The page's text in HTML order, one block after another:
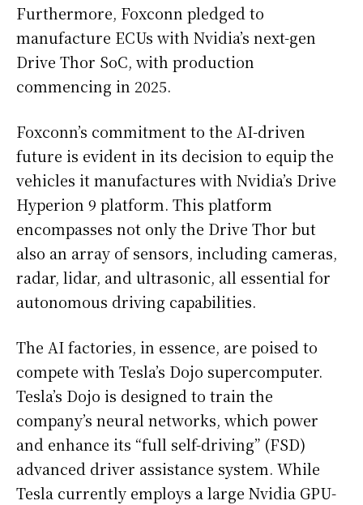
Furthermore, Foxconn pledged to
manufacture ECUs with Nvidia’s next-gen
Drive Thor SoC, with production
commencing in 2025.
Foxconn’s commitment to the AI-driven
future is evident in its decision to equip the
vehicles it manufactures with Nvidia’s Drive
Hyperion 9 platform. This platform
encompasses not only the Drive Thor but
also an array of sensors, including cameras,
radar, lidar, and ultrasonic, all essential for
autonomous driving capabilities.
The AI factories, in essence, are poised to
compete with Tesla’s Dojo supercomputer.
Tesla’s Dojo is designed to train the
company’s neural networks, which power
and enhance its “full self-driving” (FSD)
advanced driver assistance system. While
Tesla currently employs a large Nvidia GPU-